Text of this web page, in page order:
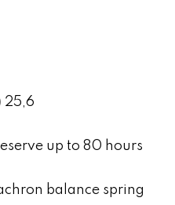
25,6
up to 80 hours
balance spring